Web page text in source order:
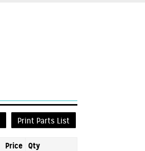
Print Parts List
Price Qty